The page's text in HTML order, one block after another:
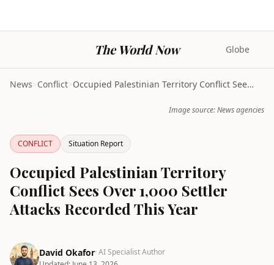
The World Now Globe
News>Conflict> Occupied Palestinian Territory Conflict Sees Over ...
Image source: News agencies
CONFLICT Situation Report
Occupied Palestinian Territory
Conflict Sees Over 1,000 Settler
Attacks Recorded This Year
David Okafor· AI Specialist Author